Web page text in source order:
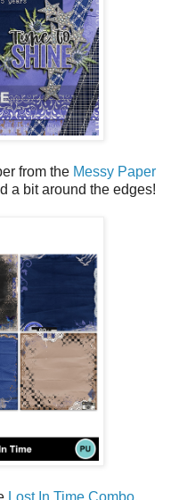
from the Messy Paper
a bit around the edges!